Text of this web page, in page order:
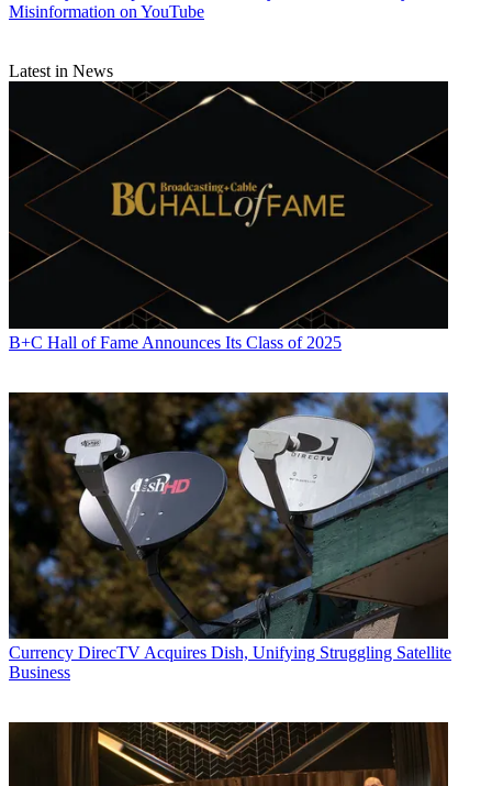
Misinformation on YouTube
Latest in News
B+C Hall of Fame Announces Its Class of 2025
Currency DirecTV Acquires Dish, Unifying Struggling Satellite
Business